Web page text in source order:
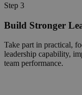
Step 3
Build Stronger
Take part in practical,
leadership capability,
team performance.